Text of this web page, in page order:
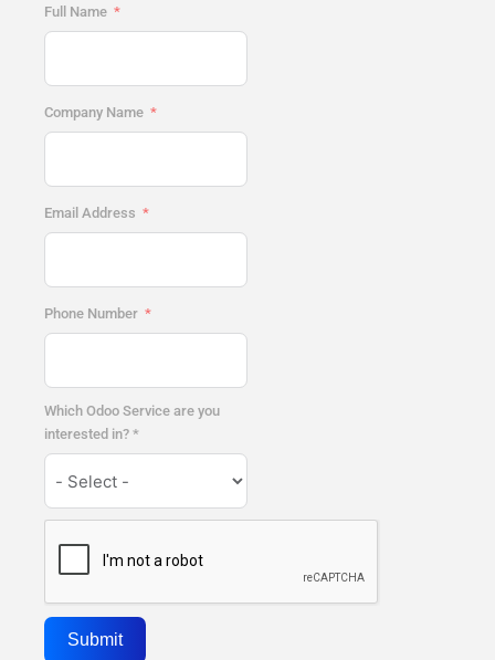
Full Name
Company Name
Email Address
Phone Number
Which Odoo Service are you
interested in? *
Submit